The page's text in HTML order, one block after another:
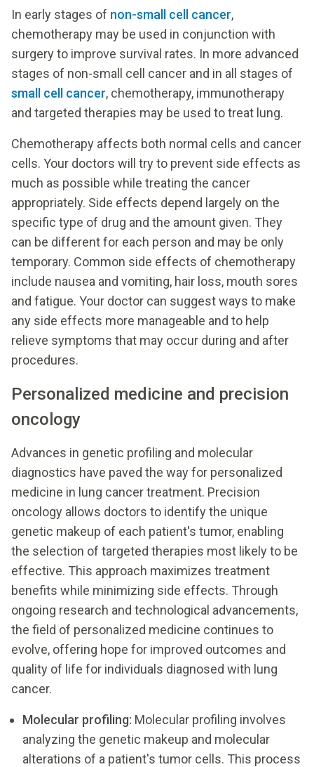
In early stages of non-small cell cancer,
chemotherapy may be used in conjunction with
surgery to improve survival rates. In more advanced
stages of non-small cell cancer and in all stages of
small cell cancer, chemotherapy, immunotherapy
and targeted therapies may be used to treat lung.
Chemotherapy affects both normal cells and cancer
cells. Your doctors will try to prevent side effects as
much as possible while treating the cancer
appropriately. Side effects depend largely on the
specific type of drug and the amount given. They
can be different for each person and may be only
temporary. Common side effects of chemotherapy
include nausea and vomiting, hair loss, mouth sores
and fatigue. Your doctor can suggest ways to make
any side effects more manageable and to help
relieve symptoms that may occur during and after
procedures.
Personalized medicine and precision
oncology
Advances in genetic profiling and molecular
diagnostics have paved the way for personalized
medicine in lung cancer treatment. Precision
oncology allows doctors to identify the unique
genetic makeup of each patient's tumor, enabling
the selection of targeted therapies most likely to be
effective. This approach maximizes treatment
benefits while minimizing side effects. Through
ongoing research and technological advancements,
the field of personalized medicine continues to
evolve, offering hope for improved outcomes and
quality of life for individuals diagnosed with lung
cancer.
Molecular profiling: Molecular profiling involves
analyzing the genetic makeup and molecular
alterations of a patient's tumor cells. This process